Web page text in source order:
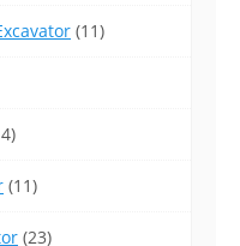
(11)
(11)
(23)